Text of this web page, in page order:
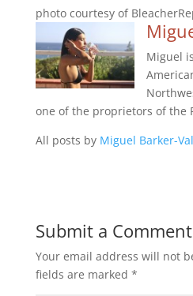
photo courtesy of
Miguel
one of the proprietors of the
All posts by Miguel Barker-
Submit a Comment
Your email address will not
fields are marked *